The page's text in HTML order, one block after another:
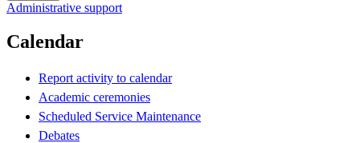
Administrative support
Calendar
Report activity to calendar
Academic ceremonies
Scheduled Service Maintenance
Debates